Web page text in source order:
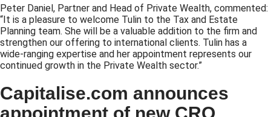
Peter Daniel, Partner and Head of Private Wealth, commented:
“It is a pleasure to welcome Tulin to the Tax and Estate
Planning team. She will be a valuable addition to the firm and
strengthen our offering to international clients. Tulin has a
wide-ranging expertise and her appointment represents our
continued growth in the Private Wealth sector.”
Capitalise.com announces